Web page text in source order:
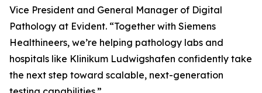
Vice President and General Manager of Digital
Pathology at Evident. “Together with Siemens
Healthineers, we’re helping pathology labs and
hospitals like Klinikum Ludwigshafen confidently take
the next step toward scalable, next-generation